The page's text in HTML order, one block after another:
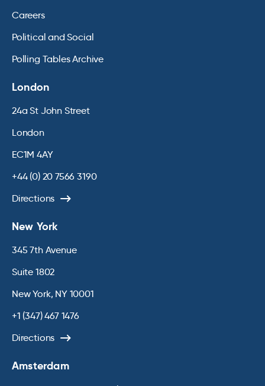
Careers
Political and Social
Polling Tables Archive
London
24a St John Street
London
EC1M 4AY
+44 (0) 20 7566 3190
Directions
New York
345 7th Avenue
Suite 1802
New York, NY 10001
+1 (347) 467 1476
Directions
Amsterdam